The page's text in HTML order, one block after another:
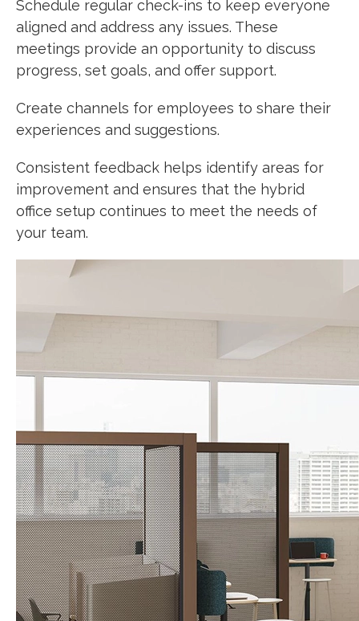
Schedule regular check-ins to keep everyone
aligned and address any issues. These
meetings provide an opportunity to discuss
progress, set goals, and offer support.
Create channels for employees to share their
experiences and suggestions.
Consistent feedback helps identify areas for
improvement and ensures that the hybrid
office setup continues to meet the needs of
your team.